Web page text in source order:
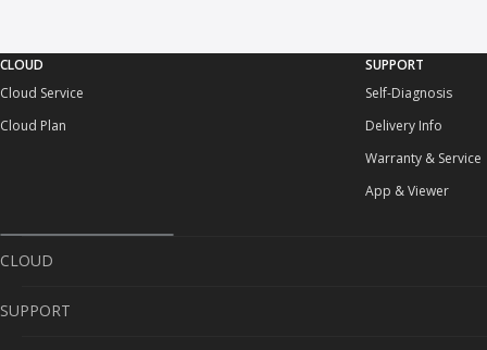
CLOUD
Cloud Service
Cloud Plan
SUPPORT
Self-Diagnosis
Delivery Info
Warranty & Service
App & Viewer
CLOUD
Cloud Service
SUPPORT